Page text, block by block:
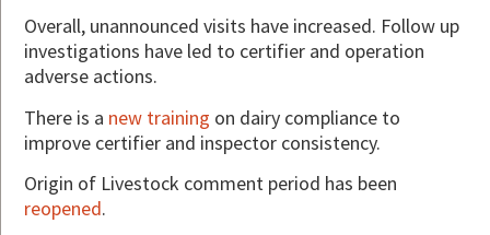
Overall, unannounced visits have increased. Follow up
investigations have led to certifier and operation
adverse actions.
There is a new training on dairy compliance to
improve certifier and inspector consistency.
Origin of Livestock comment period has been
reopened.